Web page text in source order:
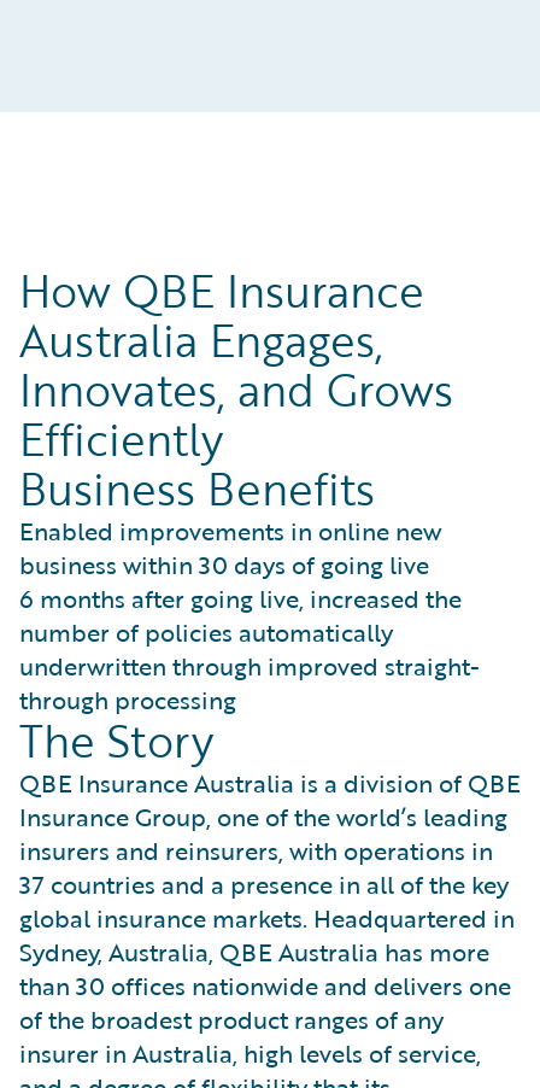
How QBE Insurance
Australia Engages,
Innovates, and Grows
Efficiently
Business Benefits
Enabled improvements in online new
business within 30 days of going live
6 months after going live, increased the
number of policies automatically
underwritten through improved straight-
through processing
The Story
QBE Insurance Australia is a division of QBE
Insurance Group, one of the world’s leading
insurers and reinsurers, with operations in
37 countries and a presence in all of the key
global insurance markets. Headquartered in
Sydney, Australia, QBE Australia has more
than 30 offices nationwide and delivers one
of the broadest product ranges of any
insurer in Australia, high levels of service,